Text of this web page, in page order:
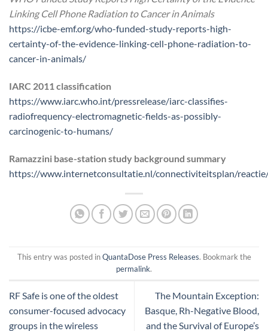
Linking Cell Phone Radiation to Cancer in Animals
https://icbe-emf.org/who-funded-study-reports-high-
certainty-of-the-evidence-linking-cell-phone-radiation-to-
cancer-in-animals/
IARC 2011 classification
https://www.iarc.who.int/pressrelease/iarc-classifies-
radiofrequency-electromagnetic-fields-as-possibly-
carcinogenic-to-humans/
Ramazzini base-station study background summary
https://www.internetconsultatie.nl/connectiviteitsplan/
This entry was posted inQuantaDose Press Releases. Bookmark the
permalink.
RF Safe is one of the oldest
consumer-focused advocacy
groups in the wireless
The Mountain Exception:
Basque, Rh-Negative Blood,
and the Survival of Europe’s